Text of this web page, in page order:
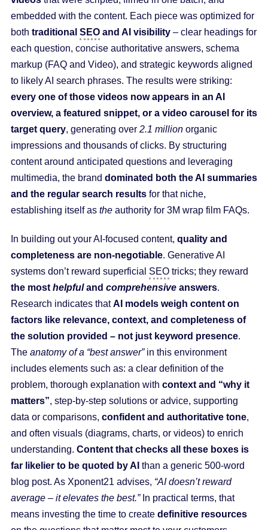
embedded with the content. Each piece was optimized for
both traditional SEOand AI visibility– clear headings for
each question, concise authoritative answers, schema
markup (FAQ and Video), and strategic keywords aligned
to likely AI search phrases. The results were striking:
every one of those videos now appears in an AI
overview, a featured snippet, or a video carousel for its
target query, generating over 2.1 millionorganic
impressions and thousands of clicks. By structuring
content around anticipated questions and leveraging
multimedia, the brand dominated both the AI summaries
and the regular search resultsfor that niche,
establishing itself as theauthority for 3M wrap film FAQs.
In building out your AI-focused content, quality and
completeness are non-negotiable. Generative AI
systems don’t reward superficial SEOtricks; they reward
the most helpfuland comprehensiveanswers.
Research indicates thatAI models weigh content on
factors like relevance, context, and completeness of
the solution provided – not just keyword presence.
The anatomy of a “best answer”in this environment
includes elements such as: a clear definition of the
problem, thorough explanation with context and “why it
matters”, step-by-step solutions or advice, supporting
data or comparisons, confident and authoritative tone,
and often visuals (diagrams, charts, or videos) to enrich
understanding. Content that checks all these boxes is
far likelier to be quoted by AI than a generic 500-word
blog post. As Xponent21 advises, “AI doesn’t reward
average – it elevates the best.”In practical terms, that
means investing the time to create definitive resources